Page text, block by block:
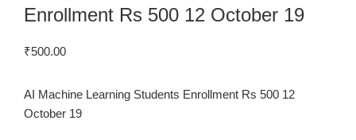
Enrollment Rs 500 12 October 19
₹500.00
AI Machine Learning Students Enrollment Rs 500 12
October 19